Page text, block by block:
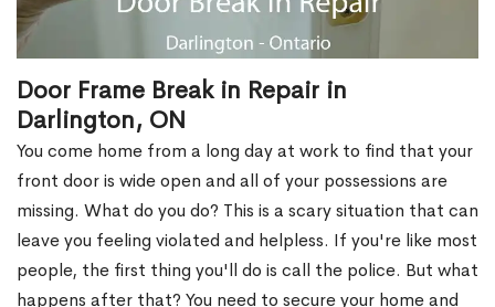
Door Frame Break in Repair in
Darlington, ON
You come home from a long day at work to find that your
front door is wide open and all of your possessions are
missing. What do you do? This is a scary situation that can
leave you feeling violated and helpless. If you're like most
people, the first thing you'll do is call the police. But what
happens after that? You need to secure your home and